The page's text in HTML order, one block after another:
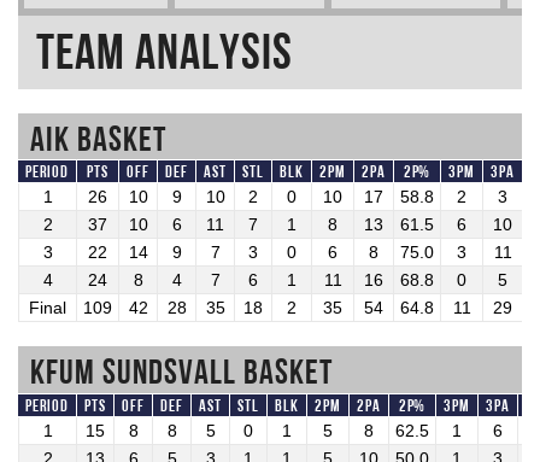
Team Analysis
AIK Basket
Period Pts OFF DEF AST STL BLK 2PM 2PA 2P% 3PM 3PA
1
26 10 9 10 2 0 10 17 58.8 2 3
2
37 10 6 11 7 1 8 13 61.5 6 10
3
22 14 9 7 3 0 6 8 75.0 3 11
4
24 8 4 7 6 1 11 16 68.8 0 5
Final
109 42 28 35 18 2 35 54 64.8 11 29
KFUM Sundsvall Basket
Period Pts OFF DEF AST STL BLK 2PM 2PA 2P% 3PM 3PA
1
15 8 8 5 0 1 5 8 62.5 1 6